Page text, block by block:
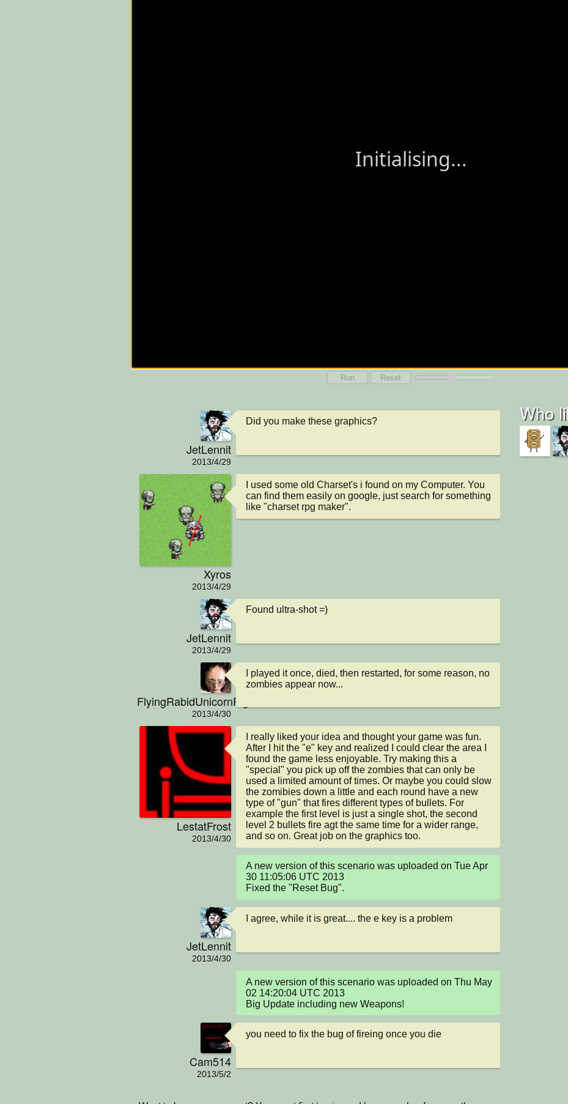
Run
Reset
JetLennit
2013/4/29
Did you make these graphics?
Xyros
2013/4/29
I used some old Charset's i found on my Computer. You
can find them easily on google, just search for something
like "charset rpg maker".
JetLennit
2013/4/29
Found ultra-shot =)
FlyingRabidUnicornPig
2013/4/30
I played it once, died, then restarted, for some reason, no
zombies appear now...
LestatFrost
2013/4/30
I really liked your idea and thought your game was fun.
After I hit the "e" key and realized I could clear the area I
found the game less enjoyable. Try making this a
"special" you pick up off the zombies that can only be
used a limited amount of times. Or maybe you could slow
the zomibies down a little and each round have a new
type of "gun" that fires different types of bullets. For
example the first level is just a single shot, the second
level 2 bullets fire agt the same time for a wider range,
and so on. Great job on the graphics too.
A new version of this scenario was uploaded on Tue Apr
30 11:05:06 UTC 2013
Fixed the "Reset Bug".
JetLennit
2013/4/30
I agree, while it is great.... the e key is a problem
A new version of this scenario was uploaded on Thu May
02 14:20:04 UTC 2013
Big Update including new Weapons!
Cam514
2013/5/2
you need to fix the bug of fireing once you die
Who